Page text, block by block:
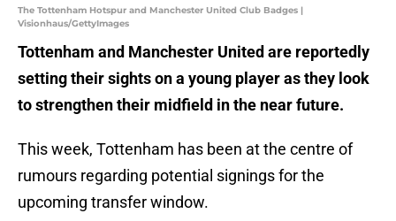
The Tottenham Hotspur and Manchester United Club Badges |
Visionhaus/GettyImages
Tottenham and Manchester United are reportedly
setting their sights on a young player as they look
to strengthen their midfield in the near future.
This week, Tottenham has been at the centre of
rumours regarding potential signings for the
upcoming transfer window.